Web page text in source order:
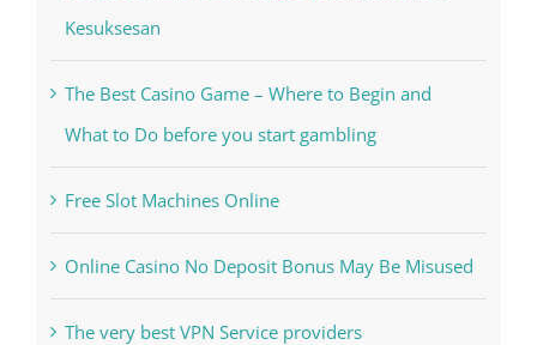
Kesuksesan
The Best Casino Game – Where to Begin and
What to Do before you start gambling
Free Slot Machines Online
Online Casino No Deposit Bonus May Be Misused
The very best VPN Service providers